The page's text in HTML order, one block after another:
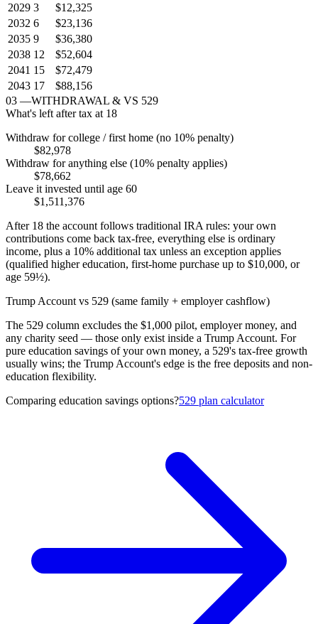
2029 3
$12,325
2032 6
$23,136
2035 9
$36,380
2038 12
$52,604
2041 15
$72,479
2043 17
$88,156
03 —WITHDRAWAL & VS 529
What's left after tax at 18
Withdraw for college / first home (no 10% penalty)
$82,978
Withdraw for anything else (10% penalty applies)
$78,662
Leave it invested until age 60
$1,511,376
After 18 the account follows traditional IRA rules: your own
contributions come back tax-free, everything else is ordinary
income, plus a 10% additional tax unless an exception applies
(qualified higher education, first-home purchase up to $10,000, or
age 59½).
Trump Account vs 529 (same family + employer cashflow)
The 529 column excludes the $1,000 pilot, employer money, and
any charity seed — those only exist inside a Trump Account. For
pure education savings of your own money, a 529's tax-free growth
usually wins; the Trump Account's edge is the free deposits and non-
education flexibility.
Comparing education savings options?529 plan calculator